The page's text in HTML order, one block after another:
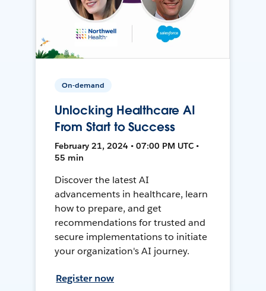
On-demand
Unlocking Healthcare AI
From Start to Success
February 21, 2024 • 07:00 PM UTC •
55 min
Discover the latest AI
advancements in healthcare, learn
how to prepare, and get
recommendations for trusted and
secure implementations to initiate
your organization's AI journey.
Register now